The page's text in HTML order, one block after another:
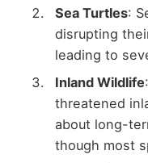
Sea Turtles:
disrupting
leading to
Inland Wildlife
threatened
about long-
though most